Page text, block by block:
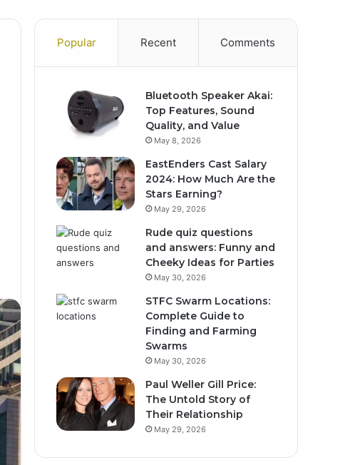
Popular Recent Comments
Bluetooth Speaker Akai:
Top Features, Sound
Quality, and Value
May 8, 2026
EastEnders Cast Salary
2024: How Much Are the
Stars Earning?
May 29, 2026
Rude quiz questions
and answers: Funny and
Cheeky Ideas for Parties
May 30, 2026
STFC Swarm Locations:
Complete Guide to
Finding and Farming
Swarms
May 30, 2026
Paul Weller Gill Price:
The Untold Story of
Their Relationship
May 29, 2026